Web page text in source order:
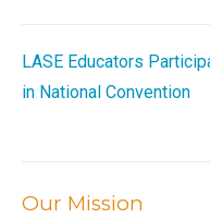
Post
LASE Educators
in National Convention
Our Mission